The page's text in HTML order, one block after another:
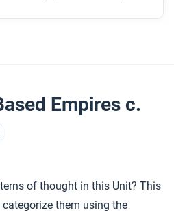
during the period of
Afro-Eurasia. These
the period of Mongol
think trade networks were
Empires c.
of thought in this Unit? This
them using the